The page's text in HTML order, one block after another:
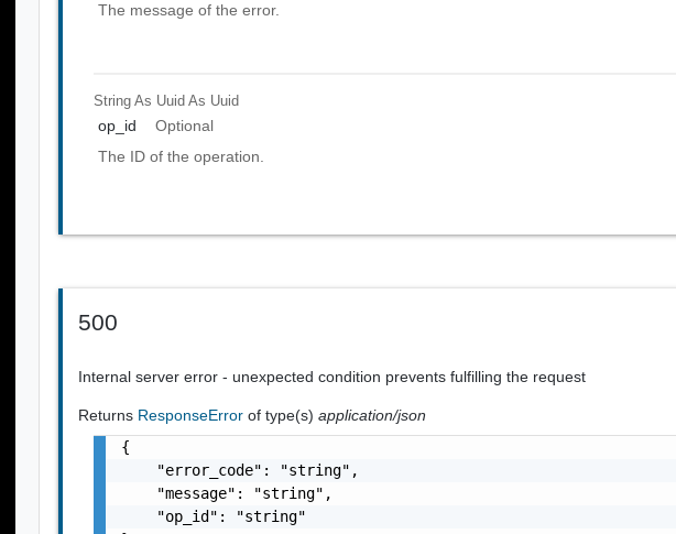
The message of the error.
String As Uuid As Uuid
op_id
Optional
The ID of the operation.
500
Internal server error - unexpected condition prevents fulfilling the request
Returns ResponseErrorof type(s)application/json
{
    "error_code": "string",
    "message": "string",
    "op_id": "string"